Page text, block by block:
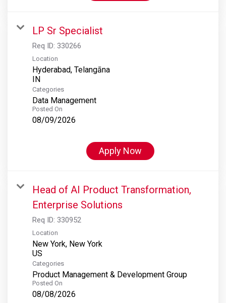
LP Sr Specialist
Req ID: 330266
Location
Hyderabad, Telangāna
Categories
Data Management
Posted On
08/09/2026
Apply Now
Head of AI Product Transformation,
Enterprise Solutions
Req ID: 330952
Location
New York, New York
Categories
Product Management & Development Group
Posted On
08/08/2026